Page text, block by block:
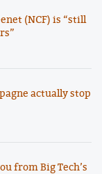
(NCF) is “still
actually stop
from Big Tech’s